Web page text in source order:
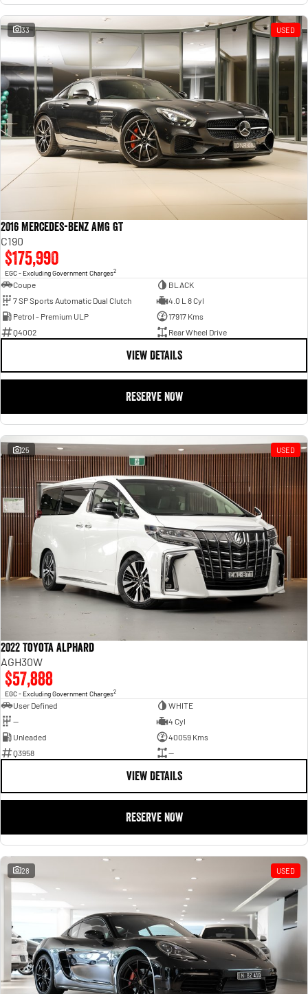
33 USED
2016 Mercedes-Benz AMG GT
C190
$175,990
EGC - Excluding Government Charges2
Coupe
BLACK
7 SP Sports Automatic Dual Clutch
4.0 L 8 Cyl
Petrol - Premium ULP
17917 Kms
Q4002
Rear Wheel Drive
VIEW DETAILS
RESERVE NOW
25 USED
2022 Toyota Alphard
AGH30W
$57,888
EGC - Excluding Government Charges2
User Defined
WHITE
—
4 Cyl
Unleaded
40059 Kms
Q3958
—
VIEW DETAILS
RESERVE NOW
28 USED